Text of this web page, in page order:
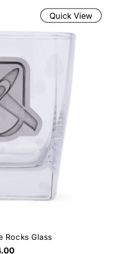
Rocks Glass
Quick View